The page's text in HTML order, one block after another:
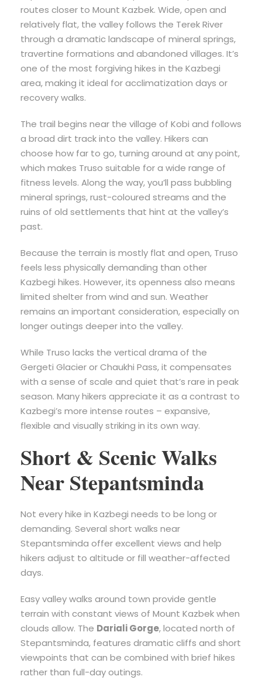
routes closer to Mount Kazbek. Wide, open and
relatively flat, the valley follows the Terek River
through a dramatic landscape of mineral springs,
travertine formations and abandoned villages. It’s
one of the most forgiving hikes in the Kazbegi
area, making it ideal for acclimatization days or
recovery walks.
The trail begins near the village of Kobi and follows
a broad dirt track into the valley. Hikers can
choose how far to go, turning around at any point,
which makes Truso suitable for a wide range of
fitness levels. Along the way, you’ll pass bubbling
mineral springs, rust-coloured streams and the
ruins of old settlements that hint at the valley’s
past.
Because the terrain is mostly flat and open, Truso
feels less physically demanding than other
Kazbegi hikes. However, its openness also means
limited shelter from wind and sun. Weather
remains an important consideration, especially on
longer outings deeper into the valley.
While Truso lacks the vertical drama of the
Gergeti Glacier or Chaukhi Pass, it compensates
with a sense of scale and quiet that’s rare in peak
season. Many hikers appreciate it as a contrast to
Kazbegi’s more intense routes – expansive,
flexible and visually striking in its own way.
Short & Scenic Walks
Near Stepantsminda
Not every hike in Kazbegi needs to be long or
demanding. Several short walks near
Stepantsminda offer excellent views and help
hikers adjust to altitude or fill weather-affected
days.
Easy valley walks around town provide gentle
terrain with constant views of Mount Kazbek when
clouds allow. The Dariali Gorge, located north of
Stepantsminda, features dramatic cliffs and short
viewpoints that can be combined with brief hikes
rather than full-day outings.